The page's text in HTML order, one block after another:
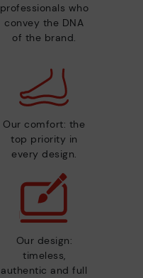
professionals who
convey the DNA
of the brand.
Our comfort: the
top priority in
every design.
Our design:
timeless,
authentic and full